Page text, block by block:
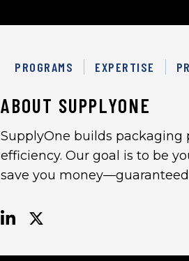
PROGRAMS EXPERTISE
ABOUT SUPPLYONE
SupplyOne builds packaging
efficiency. Our goal is to be
save you